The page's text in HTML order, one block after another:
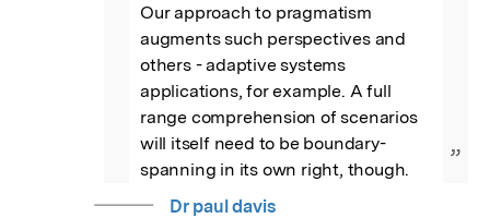
Our approach to pragmatism
augments such perspectives and
others - adaptive systems
applications, for example. A full
range comprehension of scenarios
will itself need to be boundary-
spanning in its own right, though.
”
Dr paul davis